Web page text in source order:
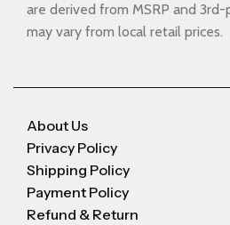
are derived from MSRP and
may vary from local retail prices.
About Us
Privacy Policy
Shipping Policy
Payment Policy
Refund & Return